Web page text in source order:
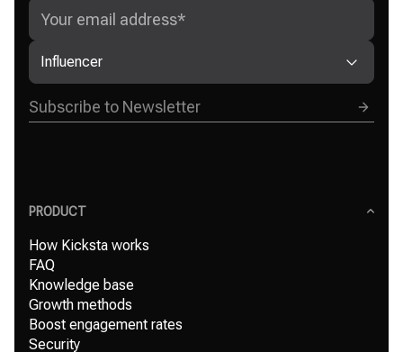
Influencer
PRODUCT
How Kicksta works
FAQ
Knowledge base
Growth methods
Boost engagement rates
Security